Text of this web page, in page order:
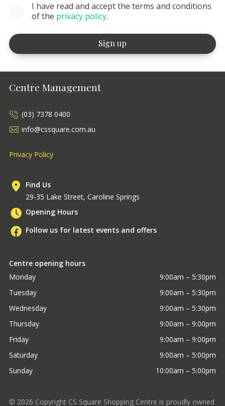
I have read and accept the terms and conditions
of the privacy policy.
Centre Management
(03) 7378 0400
info@cssquare.com.au
Privacy Policy
Find Us
29-35 Lake Street, Caroline Springs
Opening Hours
Follow us for latest events and offers
Centre opening hours
Monday
9:00am – 5:30pm
Tuesday
9:00am – 5:30pm
Wednesday
9:00am – 5:30pm
Thursday
9:00am – 9:00pm
Friday
9:00am – 9:00pm
Saturday
9:00am – 5:00pm
Sunday
10:00am – 5:00pm
© 2026 Copyright CS Square Shopping Centre is proudly owned